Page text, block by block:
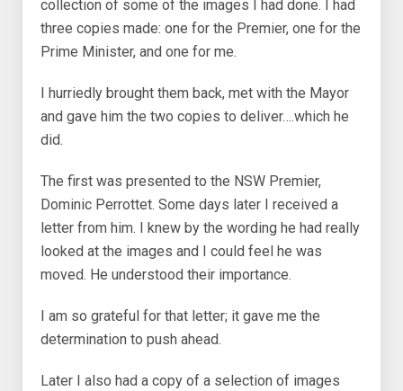
collection of some of the images I had done. I had
three copies made: one for the Premier, one for the
Prime Minister, and one for me.
I hurriedly brought them back, met with the Mayor
and gave him the two copies to deliver….which he
did.
The first was presented to the NSW Premier,
Dominic Perrottet. Some days later I received a
letter from him. I knew by the wording he had really
looked at the images and I could feel he was
moved. He understood their importance.
I am so grateful for that letter; it gave me the
determination to push ahead.
Later I also had a copy of a selection of images